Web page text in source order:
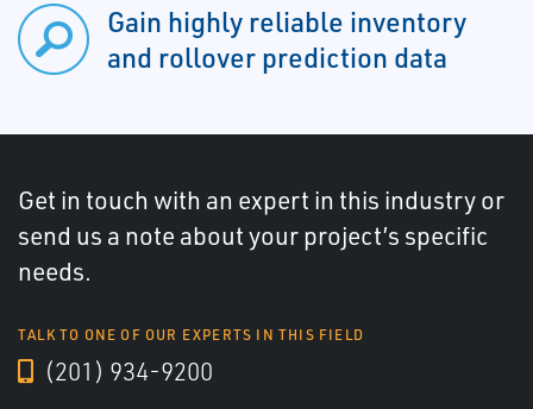
Gain highly reliable inventory
and rollover prediction data
Get in touch with an expert in this industry or
send us a note about your project’s specific
needs.
TALK TO ONE OF OUR EXPERTS IN THIS FIELD
(201) 934-9200